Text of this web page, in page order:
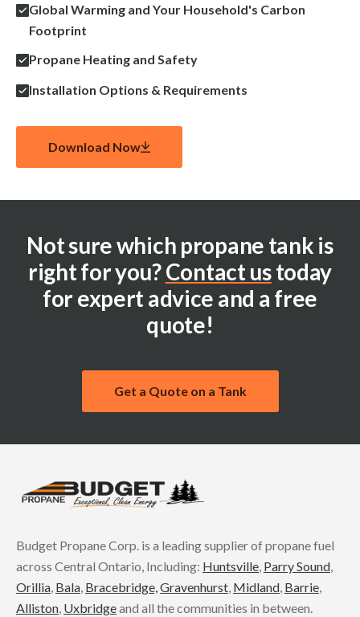
Global Warming and Your Household's Carbon
Footprint
Propane Heating and Safety
Installation Options & Requirements
Download Now
Not sure which propane tank is
right for you?Contact ustoday
for expert advice and a free
quote!
Get a Quote on a Tank
Budget Propane Corp. is a leading supplier of propane fuel
across Central Ontario, Including: Huntsville, Parry Sound,
Orillia, Bala, Bracebridge,Gravenhurst, Midland, Barrie,
Alliston, Uxbridgeand all the communities in between.